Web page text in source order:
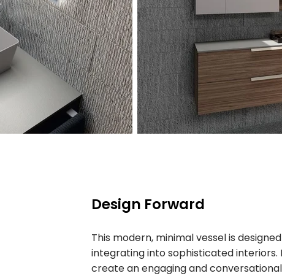
Design Forward
This modern, minimal vessel is
integrating into sophisticated
create an engaging and